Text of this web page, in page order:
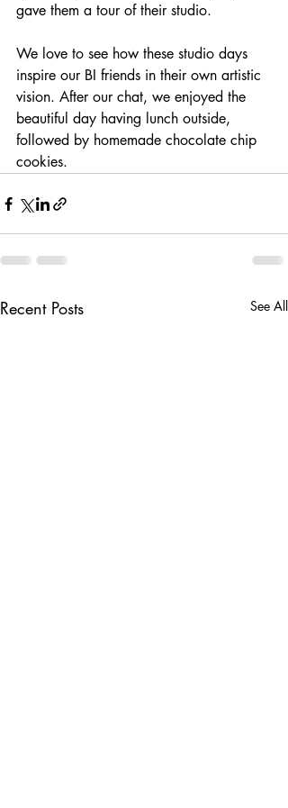
gave them a tour of their studio.
We love to see how these studio days
inspire our BI friends in their own artistic
vision. After our chat, we enjoyed the
beautiful day having lunch outside,
followed by homemade chocolate chip
cookies.
Recent Posts See All